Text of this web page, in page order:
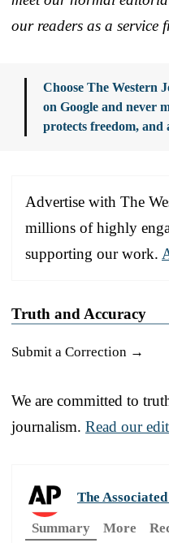
our readers as a service
Choose The Western
on Google and never
protects freedom, and
Advertise with The
millions of highly
supporting our work.
Truth and Accuracy
Submit a Correction →
We are committed to
journalism. Read our
The
Summary
More